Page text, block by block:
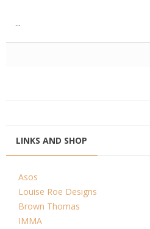
...
LINKS AND SHOP
Asos
Louise Roe Designs
Brown Thomas
IMMA